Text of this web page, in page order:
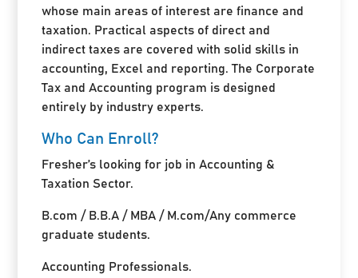
whose main areas of interest are finance and
taxation. Practical aspects of direct and
indirect taxes are covered with solid skills in
accounting, Excel and reporting. The Corporate
Tax and Accounting program is designed
entirely by industry experts.
Who Can Enroll?
Fresher’s looking for job in Accounting &
Taxation Sector.
B.com / B.B.A / MBA / M.com/Any commerce
graduate students.
Accounting Professionals.